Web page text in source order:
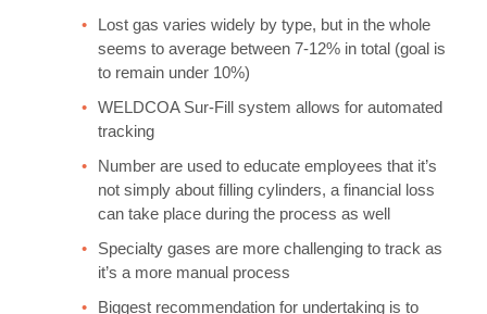
Lost gas varies widely by type, but in the whole
seems to average between 7-12% in total (goal is
to remain under 10%)
WELDCOA Sur-Fill system allows for automated
tracking
Number are used to educate employees that it’s
not simply about filling cylinders, a financial loss
can take place during the process as well
Specialty gases are more challenging to track as
it’s a more manual process
Biggest recommendation for undertaking is to